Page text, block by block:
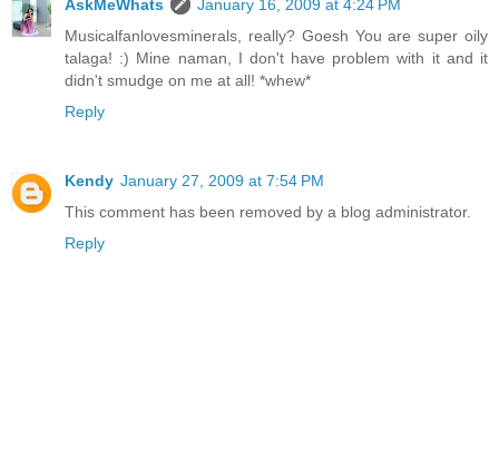
AskMeWhats
January 16, 2009 at 4:24 PM
Musicalfanlovesminerals, really? Goesh You are super oily
talaga! :) Mine naman, I don't have problem with it and it
didn't smudge on me at all! *whew*
Reply
Kendy January 27, 2009 at 7:54 PM
This comment has been removed by a blog administrator.
Reply